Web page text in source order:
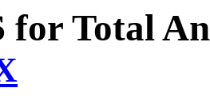
for Total